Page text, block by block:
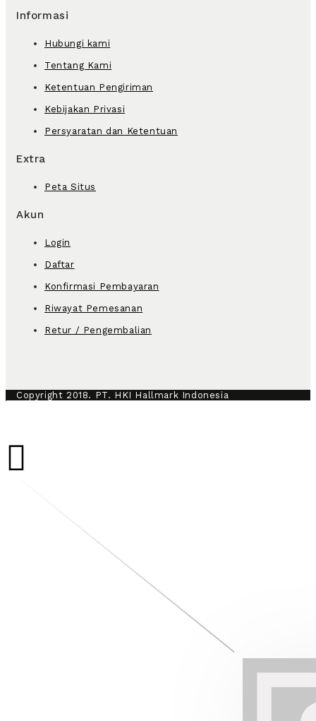
Informasi
Hubungi kami
Tentang Kami
Ketentuan Pengiriman
Kebijakan Privasi
Persyaratan dan Ketentuan
Extra
Peta Situs
Akun
Login
Daftar
Konfirmasi Pembayaran
Riwayat Pemesanan
Retur / Pengembalian
Copyright 2018. PT. HKI Hallmark Indonesia